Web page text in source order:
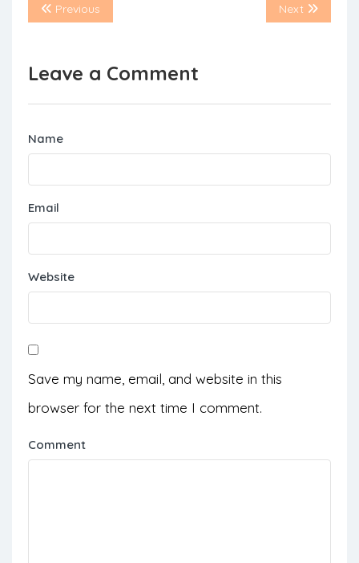
Previous Next
Leave a Comment
Name
Email
Website
Save my name, email, and website in this
browser for the next time I comment.
Comment